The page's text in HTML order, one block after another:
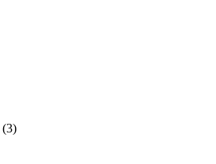
(3)